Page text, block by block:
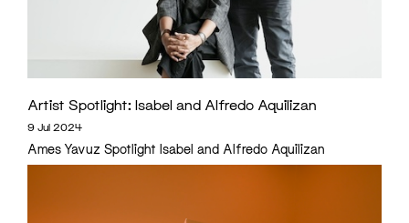
Artist Spotlight: Isabel and Alfredo Aquilizan
9 Jul 2024
Ames Yavuz Spotlight Isabel and Alfredo Aquilizan